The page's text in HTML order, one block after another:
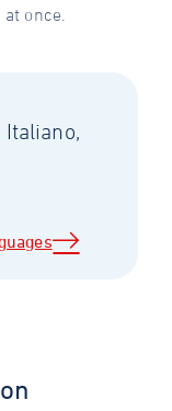
once.
Italiano,